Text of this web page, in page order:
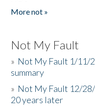
More not »
Not My Fault
» Not My Fault 1/11/
summary
» Not My Fault 12/28/
20 years later